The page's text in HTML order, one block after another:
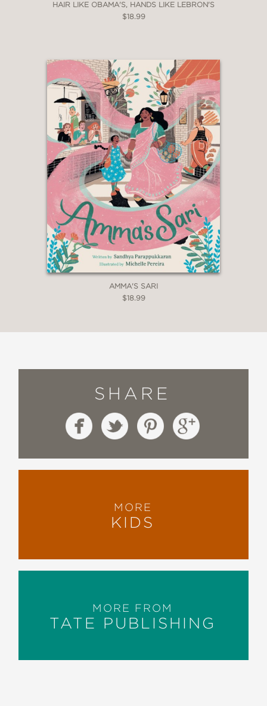
HAIR LIKE OBAMA'S, HANDS LIKE LEBRON'S
$18.99
AMMA'S SARI
$18.99
SHARE
MORE
KIDS
MORE FROM
TATE PUBLISHING